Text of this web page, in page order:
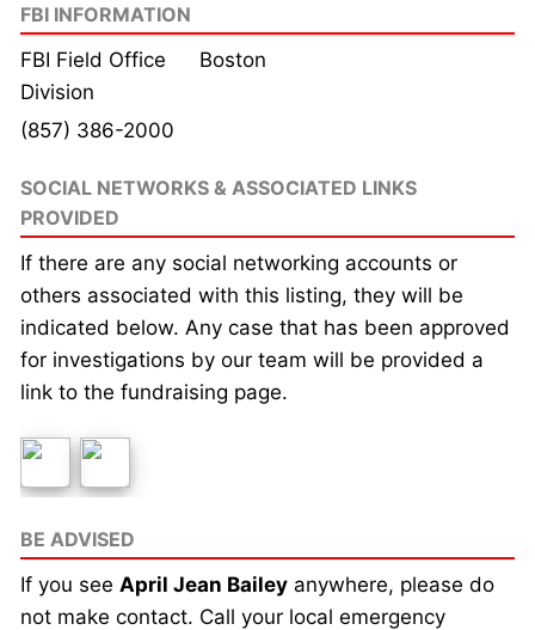
FBI INFORMATION
FBI Field Office
Division
Boston
(857) 386-2000
SOCIAL NETWORKS & ASSOCIATED LINKS
PROVIDED
If there are any social networking accounts or
others associated with this listing, they will be
indicated below. Any case that has been approved
for investigations by our team will be provided a
link to the fundraising page.
BE ADVISED
If you see April Jean Bailey anywhere, please do
not make contact. Call your local emergency